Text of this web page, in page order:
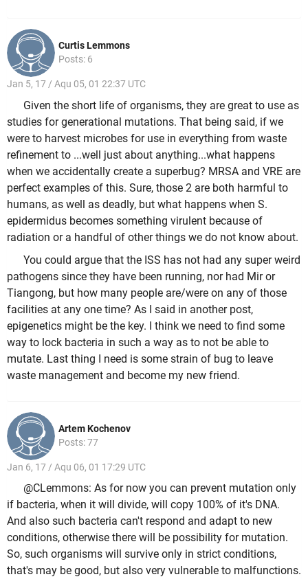
Curtis Lemmons
Posts: 6
Jan 5, 17 / Aqu 05, 01 22:37 UTC
Given the short life of organisms, they are great to use as
studies for generational mutations. That being said, if we
were to harvest microbes for use in everything from waste
refinement to ...well just about anything...what happens
when we accidentally create a superbug? MRSA and VRE are
perfect examples of this. Sure, those 2 are both harmful to
humans, as well as deadly, but what happens when S.
epidermidus becomes something virulent because of
radiation or a handful of other things we do not know about.
You could argue that the ISS has not had any super weird
pathogens since they have been running, nor had Mir or
Tiangong, but how many people are/were on any of those
facilities at any one time? As I said in another post,
epigenetics might be the key. I think we need to find some
way to lock bacteria in such a way as to not be able to
mutate. Last thing I need is some strain of bug to leave
waste management and become my new friend.
Artem Kochenov
Posts: 77
Jan 6, 17 / Aqu 06, 01 17:29 UTC
@CLemmons: As for now you can prevent mutation only
if bacteria, when it will divide, will copy 100% of it's DNA.
And also such bacteria can't respond and adapt to new
conditions, otherwise there will be possibility for mutation.
So, such organisms will survive only in strict conditions,
that's may be good, but also very vulnerable to malfunctions.